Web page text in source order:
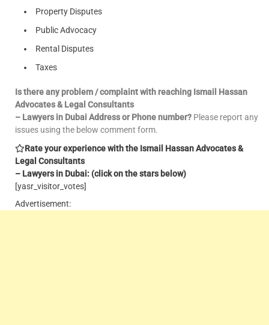
Property Disputes
Public Advocacy
Rental Disputes
Taxes
Is there any problem / complaint with reaching Ismail Hassan
Advocates & Legal Consultants
– Lawyers in Dubai Address or Phone number? Please report any
issues using the below comment form.
Rate your experience with the Ismail Hassan Advocates &
Legal Consultants
– Lawyers in Dubai: (click on the stars below)
[yasr_visitor_votes]
Advertisement: